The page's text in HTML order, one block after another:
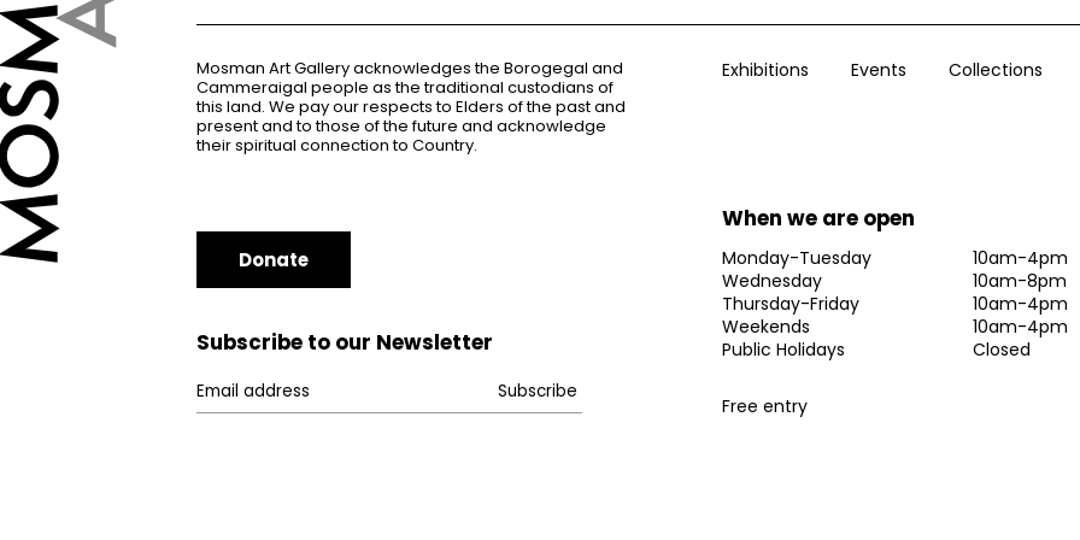
Mosman Art Gallery acknowledges the Borogegal and
Cammeraigal people as the traditional custodians of
this land. We pay our respects to Elders of the past and
present and to those of the future and acknowledge
their spiritual connection to Country.
Exhibitions Events Collections
Donate
Subscribe to our Newsletter
When we are open
Monday-Tuesday
10am-4pm
Wednesday
10am-8pm
Thursday-Friday
10am-4pm
Weekends
10am-4pm
Public Holidays
Closed
Free entry